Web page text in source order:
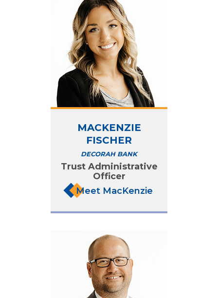
MACKENZIE
FISCHER
DECORAH BANK
Trust Administrative
Officer
Meet MacKenzie